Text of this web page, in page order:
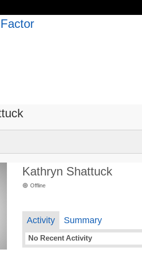
Kathryn Shattuck
Offline
Activity Summary
No Recent Activity